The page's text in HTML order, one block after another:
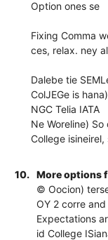
Option ones se
Fixing Comma
ces, relax. ney
Dalebe tie
ColJEGe is
NGC Telia IATA
Ne Woreline)
College
10.
More options
© Oocion)
OY 2 corre and
Expectations
id College